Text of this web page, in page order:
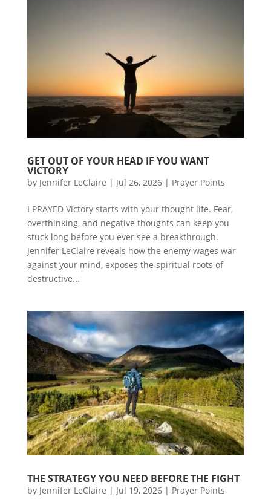
GET OUT OF YOUR HEAD IF YOU WANT
VICTORY
by Jennifer LeClaire | Jul 26, 2026| Prayer Points
I PRAYED Victory starts with your thought life. Fear,
overthinking, and negative thoughts can keep you
stuck long before you ever see a breakthrough.
Jennifer LeClaire reveals how the enemy wages war
against your mind, exposes the spiritual roots of
destructive...
THE STRATEGY YOU NEED BEFORE THE FIGHT
by Jennifer LeClaire | Jul 19, 2026| Prayer Points